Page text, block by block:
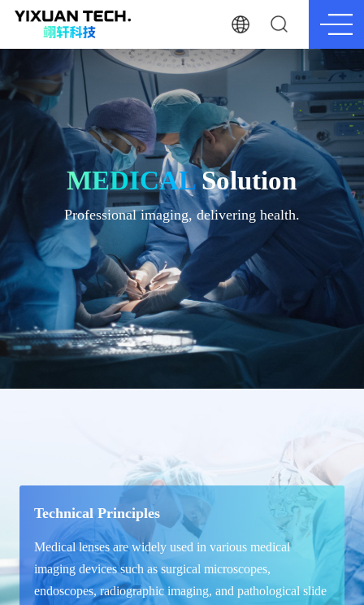
MEDICALSolution
Professional imaging, delivering health.
Technical Principles
Medical lenses are widely used in various medical
imaging devices such as surgical microscopes,
endoscopes, radiographic imaging, and pathological slide